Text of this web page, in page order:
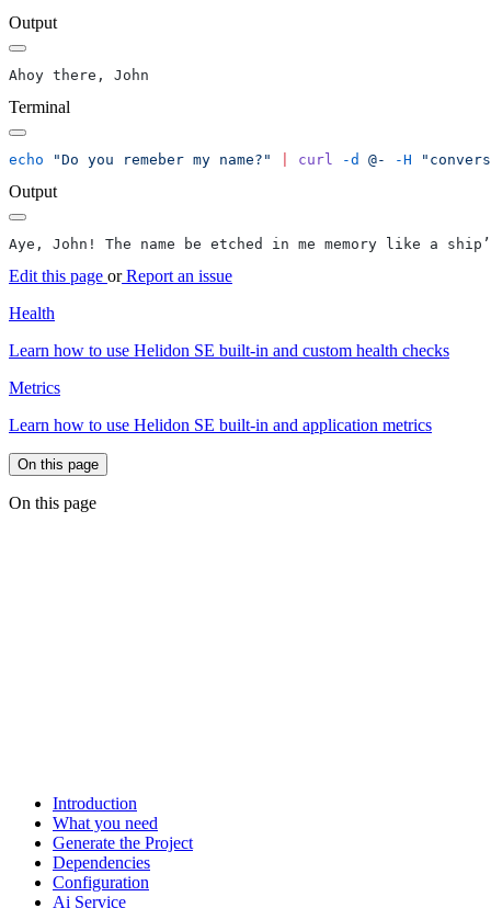
Output
Terminal
echo "Do you remeber my name?" curl -d @- -H
Output
Edit this page orReport an issue
Health
Learn how to use Helidon SE built-in and custom health checks
Metrics
Learn how to use Helidon SE built-in and application metrics
On this page
On this page
Introduction
What you need
Generate the Project
Dependencies
Configuration
Ai Service